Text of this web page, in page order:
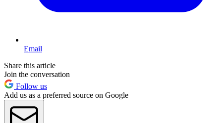
Email
Share this article
Join the conversation
Follow us
Add us as a preferred source on Google